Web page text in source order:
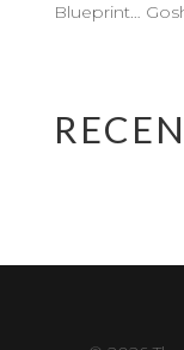
Blueprint…